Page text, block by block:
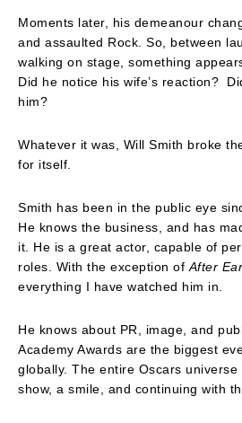
Moments later, his demeanour
and assaulted Rock. So, between
walking on stage, something
Did he notice his wife’s reaction?
him?
Whatever it was, Will Smith broke
for itself.
Smith has been in the public eye
He knows the business, and has
it. He is a great actor, capable of
roles. With the exception of After
everything I have watched him in.
He knows about PR, image, and
Academy Awards are the biggest
globally. The entire Oscars
show, a smile, and continuing with